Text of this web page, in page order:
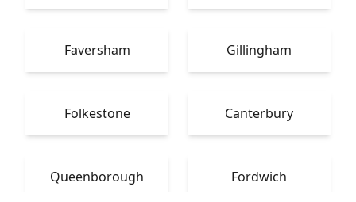
Faversham Gillingham
Folkestone Canterbury
Queenborough Fordwich